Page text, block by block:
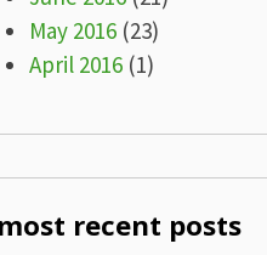
May 2016(23)
April 2016(1)
recent posts